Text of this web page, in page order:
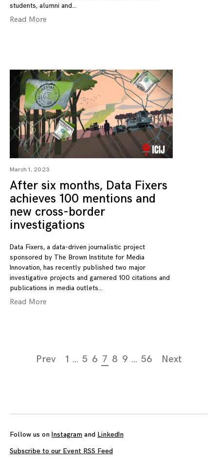
students, alumni and
Read More
March 1, 2023
After six months, Data Fixers
achieves 100 mentions and
new cross-border
investigations
Data Fixers, a data-driven journalistic project
sponsored by The Brown Institute for Media
Innovation, has recently published two major
investigative projects and garnered 100 citations and
publications in media outlets
Read More
Prev 1 … 5 6 7 8 9 … 56 Next
Follow us on Instagram and LinkedIn
Subscribe to our Event RSS Feed